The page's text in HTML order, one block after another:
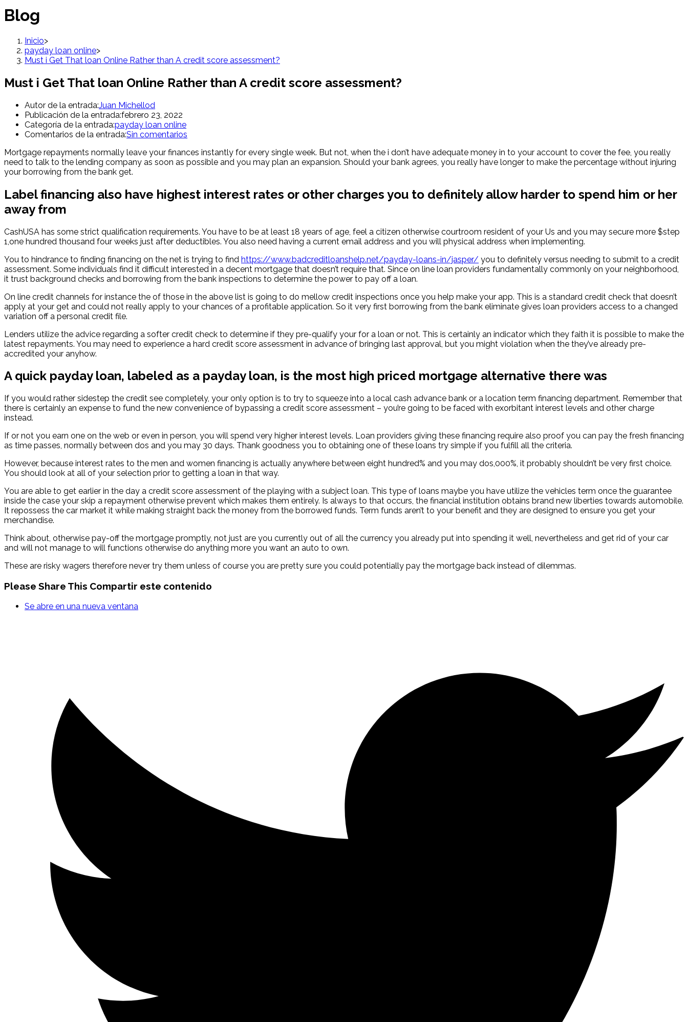
Blog
Inicio>
payday loan online>
Must i Get That loan Online Rather than A credit score assessment?
Must i Get That loan Online Rather than A credit score assessment?
Autor de la entrada:Juan Michellod
Publicación de la entrada:febrero 23, 2022
Categoría de la entrada:payday loan online
Comentarios de la entrada:Sin comentarios
Mortgage repayments normally leave your finances instantly for every single week. But not, when the i don’t have adequate money in to your account to cover the fee, you really
need to talk to the lending company as soon as possible and you may plan an expansion. Should your bank agrees, you really have longer to make the percentage without injuring
your borrowing from the bank get.
Label financing also have highest interest rates or other charges you to definitely allow harder to spend him or her
away from
CashUSA has some strict qualification requirements. You have to be at least 18 years of age, feel a citizen otherwise courtroom resident of your Us and you may secure more $step
1,one hundred thousand four weeks just after deductibles. You also need having a current email address and you will physical address when implementing.
You to hindrance to finding financing on the net is trying to find https://www.badcreditloanshelp.net/payday-loans-in/jasper/ you to definitely versus needing to submit to a credit
assessment. Some individuals find it difficult interested in a decent mortgage that doesn’t require that. Since on line loan providers fundamentally commonly on your neighborhood,
it trust background checks and borrowing from the bank inspections to determine the power to pay off a loan.
On line credit channels for instance the of those in the above list is going to do mellow credit inspections once you help make your app. This is a standard credit check that doesn’t
apply at your get and could not really apply to your chances of a profitable application. So it very first borrowing from the bank eliminate gives loan providers access to a changed
variation off a personal credit file.
Lenders utilize the advice regarding a softer credit check to determine if they pre-qualify your for a loan or not. This is certainly an indicator which they faith it is possible to make the
latest repayments. You may need to experience a hard credit score assessment in advance of bringing last approval, but you might violation when the they’ve already pre-
accredited your anyhow.
A quick payday loan, labeled as a payday loan, is the most high priced mortgage alternative there was
If you would rather sidestep the credit see completely, your only option is to try to squeeze into a local cash advance bank or a location term financing department. Remember that
there is certainly an expense to fund the new convenience of bypassing a credit score assessment – you’re going to be faced with exorbitant interest levels and other charge
instead.
If or not you earn one on the web or even in person, you will spend very higher interest levels. Loan providers giving these financing require also proof you can pay the fresh financing
as time passes, normally between dos and you may 30 days. Thank goodness you to obtaining one of these loans try simple if you fulfill all the criteria.
However, because interest rates to the men and women financing is actually anywhere between eight hundred% and you may dos,000%, it probably shouldn’t be very first choice.
You should look at all of your selection prior to getting a loan in that way.
You are able to get earlier in the day a credit score assessment of the playing with a subject loan. This type of loans maybe you have utilize the vehicles term once the guarantee
inside the case your skip a repayment otherwise prevent which makes them entirely. Is always to that occurs, the financial institution obtains brand new liberties towards automobile.
It repossess the car market it while making straight back the money from the borrowed funds. Term funds aren’t to your benefit and they are designed to ensure you get your
merchandise.
Think about, otherwise pay-off the mortgage promptly, not just are you currently out of all the currency you already put into spending it well, nevertheless and get rid of your car
and will not manage to will functions otherwise do anything more you want an auto to own.
These are risky wagers therefore never try them unless of course you are pretty sure you could potentially pay the mortgage back instead of dilemmas.
Please Share This Compartir este contenido
Se abre en una nueva ventana